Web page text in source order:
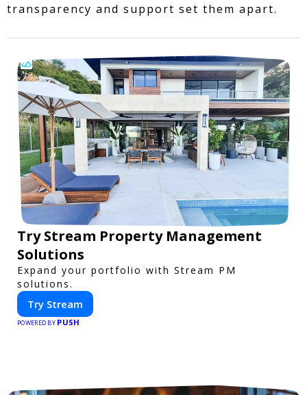
transparency and support set them apart.
Try Stream Property Management
Solutions
Expand your portfolio with Stream PM
solutions.
Try Stream
POWERED BY PUSH